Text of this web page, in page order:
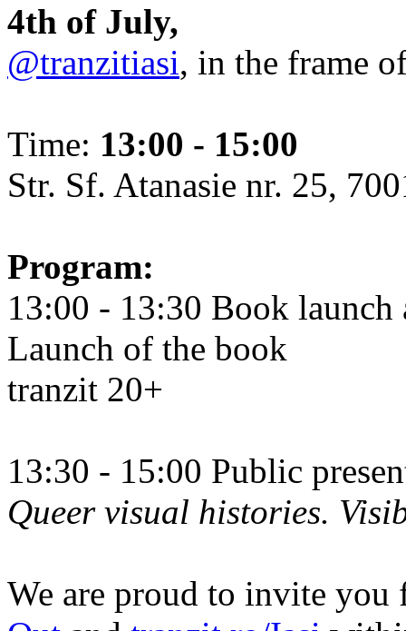
4th of July,
@tranzitiasi, in the frame
Time: 13:00 - 15:00
Str. Sf. Atanasie nr. 25,
Program:
13:00 - 13:30 Book
Launch of the book
tranzit 20+
13:30 - 15:00 Public
Queer visual histories.
We are proud to invite